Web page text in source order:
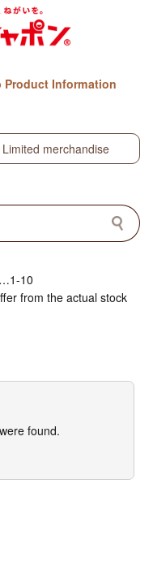
Product Information
Limited merchandise
10
from the actual stock
found.